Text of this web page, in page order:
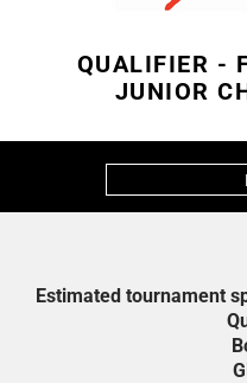
QUALIFIER -
JUNIOR
Estimated tournament